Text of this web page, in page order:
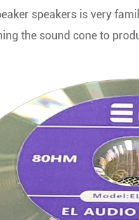
speakers is very
the sound cone to